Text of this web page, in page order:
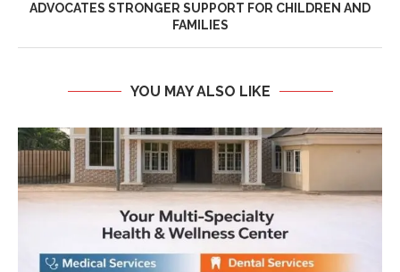
ADVOCATES STRONGER SUPPORT FOR CHILDREN AND
FAMILIES
YOU MAY ALSO LIKE